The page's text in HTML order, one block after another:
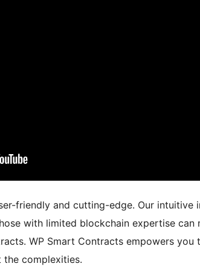
friendly and cutting-edge. Our
with limited blockchain expertise can
WP Smart Contracts empowers you
complexities.